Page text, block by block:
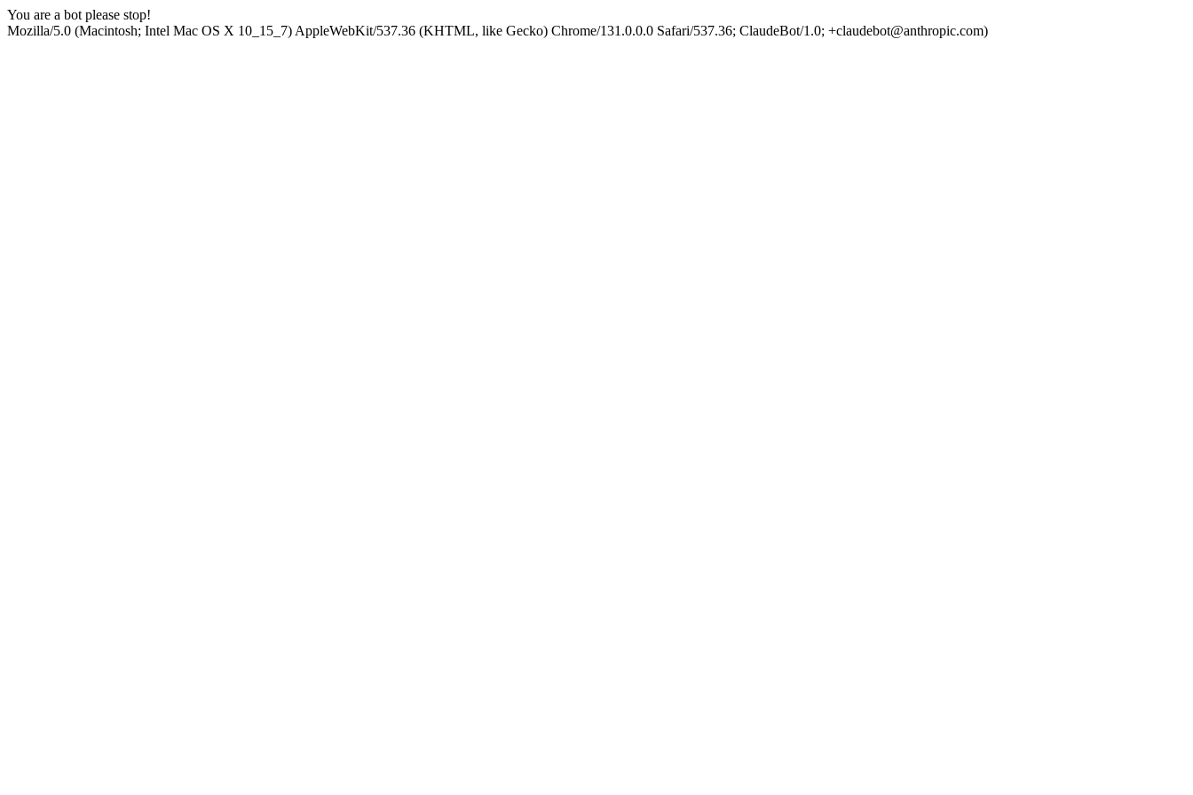
You are a bot please stop!
Mozilla/5.0 (Macintosh; Intel Mac OS X 10_15_7) AppleWebKit/537.36 (KHTML, like Gecko) Chrome/131.0.0.0 Safari/537.36; ClaudeBot/1.0; +claudebot@anthropic.com)